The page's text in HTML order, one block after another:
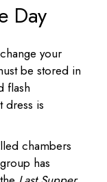
Day
your
be stored in
flash
dress is
chambers
has